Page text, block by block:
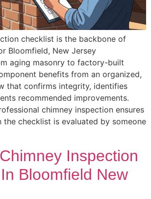
checklist is the backbone of
Bloomfield, New Jersey
aging masonry to factory-built
benefits from an organized,
that confirms integrity, identifies
recommended improvements.
chimney inspection ensures
the checklist is evaluated by someone
Inspection
Bloomfield New